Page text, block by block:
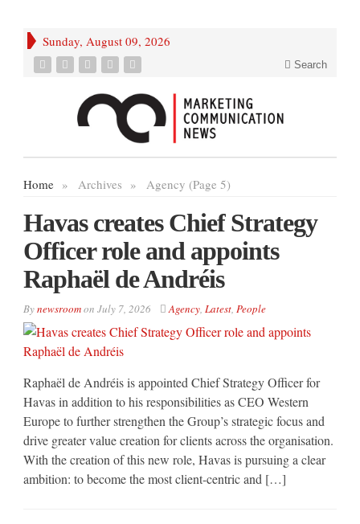
Sunday, August 09, 2026
Search
Home » Archives » Agency (Page 5)
Havas creates Chief Strategy
Officer role and appoints
Raphaël de Andréis
Bynewsroomon July 7, 2026 Agency, Latest, People
Raphaël de Andréis is appointed Chief Strategy Officer for
Havas in addition to his responsibilities as CEO Western
Europe to further strengthen the Group’s strategic focus and
drive greater value creation for clients across the organisation.
With the creation of this new role, Havas is pursuing a clear
ambition: to become the most client-centric and […]